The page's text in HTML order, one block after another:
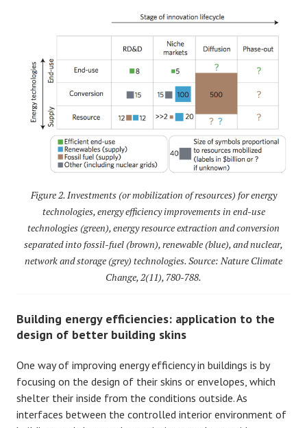
Figure 2. Investments (or mobilization of resources) for energy
technologies, energy efficiency improvements in end-use
technologies (green), energy resource extraction and conversion
separated into fossil-fuel (brown), renewable (blue), and nuclear,
network and storage (grey) technologies. Source: Nature Climate
Change, 2(11), 780-788.
Building energy efficiencies: application to the
design of better building skins
One way of improving energy efficiency in buildings is by
focusing on the design of their skins or envelopes, which
shelter their inside from the conditions outside. As
interfaces between the controlled interior environment of